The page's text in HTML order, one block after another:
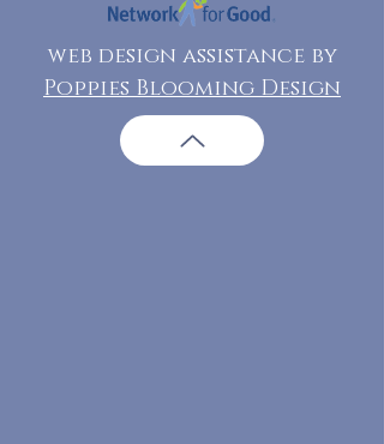
web design assistance by
Poppies Blooming Design